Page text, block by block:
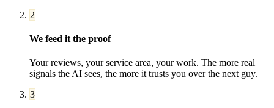
2
We feed it the proof
Your reviews, your service area, your work. The more real
signals the AI sees, the more it trusts you over the next guy.
3